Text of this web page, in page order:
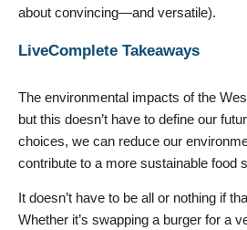
about convincing—and versatile).
LiveComplete Takeaways
The environmental impacts of the
but this doesn’t have to define our
choices, we can reduce our
contribute to a more sustainable food
It doesn’t have to be all or nothing if
Whether it’s swapping a burger for a